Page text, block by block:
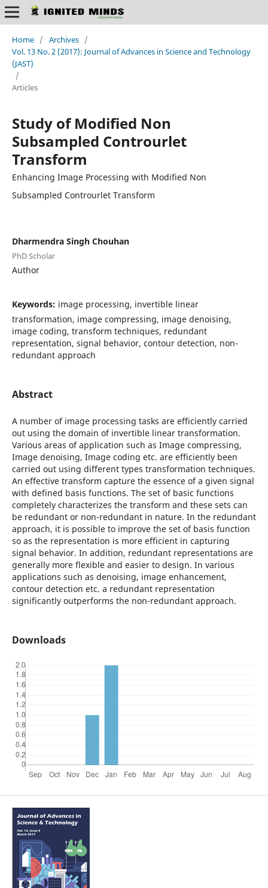
Home / Archives /
Vol. 13 No. 2 (2017): Journal of Advances in Science and Technology
(JAST)
/
Articles
Study of Modified Non
Subsampled Controurlet
Transform
Enhancing Image Processing with Modified Non
Subsampled Controurlet Transform
Dharmendra Singh Chouhan
PhD Scholar
Author
Keywords: image processing, invertible linear
transformation, image compressing, image denoising,
image coding, transform techniques, redundant
representation, signal behavior, contour detection, non-
redundant approach
Abstract
A number of image processing tasks are efficiently carried
out using the domain of invertible linear transformation.
Various areas of application such as Image compressing,
Image denoising, Image coding etc. are efficiently been
carried out using different types transformation techniques.
An effective transform capture the essence of a given signal
with defined basis functions. The set of basic functions
completely characterizes the transform and these sets can
be redundant or non-redundant in nature. In the redundant
approach, it is possible to improve the set of basis function
so as the representation is more efficient in capturing
signal behavior. In addition, redundant representations are
generally more flexible and easier to design. In various
applications such as denoising, image enhancement,
contour detection etc. a redundant representation
significantly outperforms the non-redundant approach.
Downloads